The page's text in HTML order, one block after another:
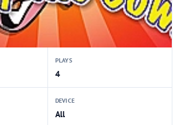
PLAYS
4
DEVICE
All